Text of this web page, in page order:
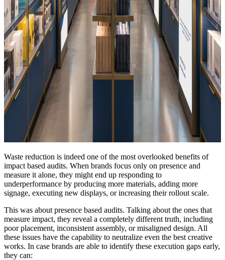
Waste reduction is indeed one of the most overlooked benefits of
impact based audits. When brands focus only on presence and
measure it alone, they might end up responding to
underperformance by producing more materials, adding more
signage, executing new displays, or increasing their rollout scale.
This was about presence based audits. Talking about the ones that
measure impact, they reveal a completely different truth, including
poor placement, inconsistent assembly, or misaligned design. All
these issues have the capability to neutralize even the best creative
works. In case brands are able to identify these execution gaps early,
they can: